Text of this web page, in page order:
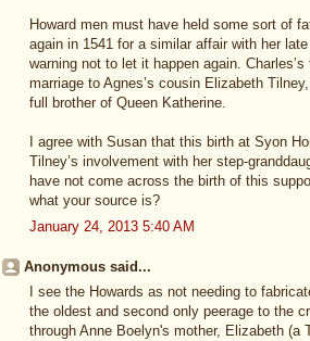
Howard men must have held some sort of
again in 1541 for a similar affair with her
warning not to let it happen again.
marriage to Agnes’s cousin Elizabeth
full brother of Queen Katherine.
I agree with Susan that this birth at Syon
Tilney’s involvement with her step-
have not come across the birth of this
what your source is?
January 24, 2013 5:40 AM
Anonymous said...
I see the Howards as not needing to
the oldest and second only peerage to the
through Anne Boelyn's mother, Elizabeth